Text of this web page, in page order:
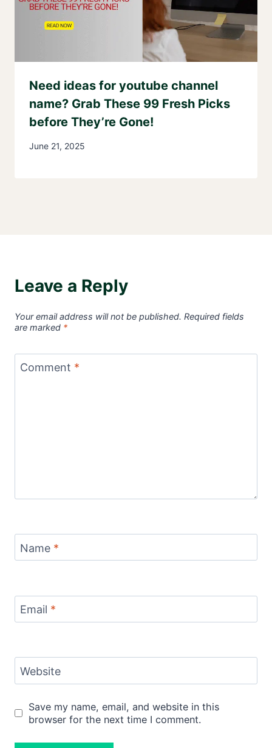
Need ideas for youtube channel
name? Grab These 99 Fresh Picks
before They’re Gone!
June 21, 2025
Leave a Reply
Your email address will not be published. Required fields
are marked *
Comment *
Name *
Email *
Website
Save my name, email, and website in this
browser for the next time I comment.